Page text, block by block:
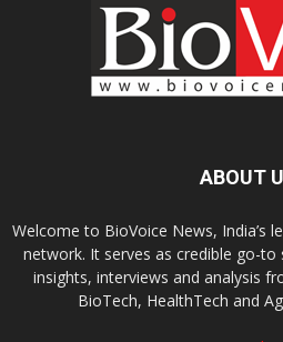
ABOUT
Welcome to BioVoice News, India’s
network. It serves as credible go-
insights, interviews and analysis
BioTech, HealthTech and